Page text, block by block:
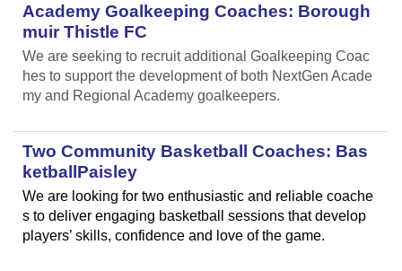
Academy Goalkeeping Coaches: Borough
muir Thistle FC
We are seeking to recruit additional Goalkeeping Coac
hes to support the development of both NextGen Acade
my and Regional Academy goalkeepers.
Two Community Basketball Coaches: Bas
ketballPaisley
We are looking for two enthusiastic and reliable coache
s to deliver engaging basketball sessions that develop
players’ skills, confidence and love of the game.